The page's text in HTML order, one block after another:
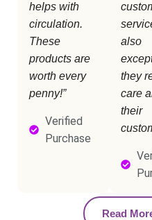
helps with
circulation.
These
products are
worth every
penny!”
Verified
Purchase
also
they
care
their
Read